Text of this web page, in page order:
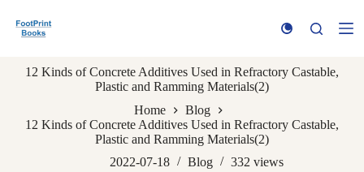
k
12 Kinds of Concrete Additives Used in Refractory Castable,
Plastic and Ramming Materials(2)
Home
Blog
12 Kinds of Concrete Additives Used in Refractory Castable,
Plastic and Ramming Materials(2)
2022-07-18
Blog 332 views